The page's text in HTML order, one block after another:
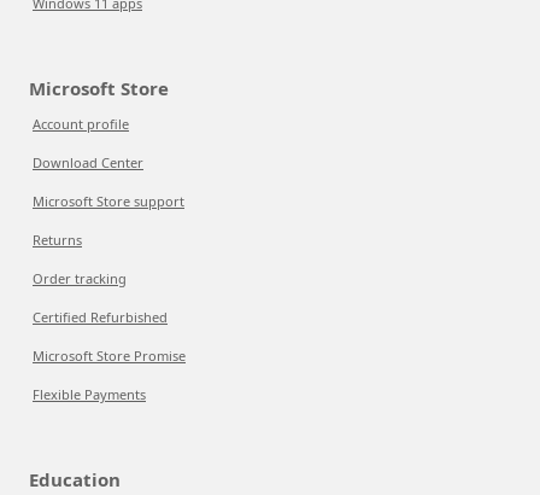
Microsoft Store
Account profile
Download Center
Microsoft Store support
Returns
Order tracking
Certified Refurbished
Microsoft Store Promise
Flexible Payments
Education